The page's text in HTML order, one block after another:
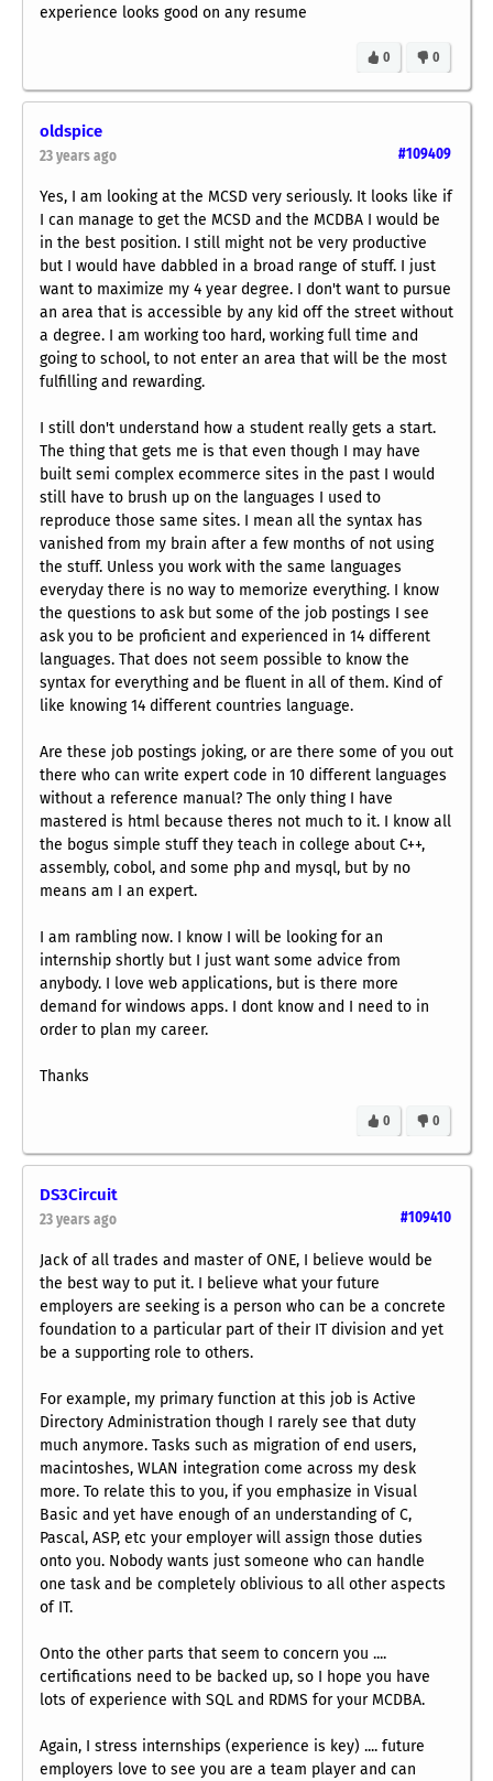
experience looks good on any resume
0
0
oldspice
#109409
23 years ago
Yes, I am looking at the MCSD very seriously. It looks like if
I can manage to get the MCSD and the MCDBA I would be
in the best position. I still might not be very productive
but I would have dabbled in a broad range of stuff. I just
want to maximize my 4 year degree. I don't want to pursue
an area that is accessible by any kid off the street without
a degree. I am working too hard, working full time and
going to school, to not enter an area that will be the most
fulfilling and rewarding.
I still don't understand how a student really gets a start.
The thing that gets me is that even though I may have
built semi complex ecommerce sites in the past I would
still have to brush up on the languages I used to
reproduce those same sites. I mean all the syntax has
vanished from my brain after a few months of not using
the stuff. Unless you work with the same languages
everyday there is no way to memorize everything. I know
the questions to ask but some of the job postings I see
ask you to be proficient and experienced in 14 different
languages. That does not seem possible to know the
syntax for everything and be fluent in all of them. Kind of
like knowing 14 different countries language.
Are these job postings joking, or are there some of you out
there who can write expert code in 10 different languages
without a reference manual? The only thing I have
mastered is html because theres not much to it. I know all
the bogus simple stuff they teach in college about C++,
assembly, cobol, and some php and mysql, but by no
means am I an expert.
I am rambling now. I know I will be looking for an
internship shortly but I just want some advice from
anybody. I love web applications, but is there more
demand for windows apps. I dont know and I need to in
order to plan my career.
Thanks
0
0
DS3Circuit
#109410
23 years ago
Jack of all trades and master of ONE, I believe would be
the best way to put it. I believe what your future
employers are seeking is a person who can be a concrete
foundation to a particular part of their IT division and yet
be a supporting role to others.
For example, my primary function at this job is Active
Directory Administration though I rarely see that duty
much anymore. Tasks such as migration of end users,
macintoshes, WLAN integration come across my desk
more. To relate this to you, if you emphasize in Visual
Basic and yet have enough of an understanding of C,
Pascal, ASP, etc your employer will assign those duties
onto you. Nobody wants just someone who can handle
one task and be completely oblivious to all other aspects
of IT.
Onto the other parts that seem to concern you ....
certifications need to be backed up, so I hope you have
lots of experience with SQL and RDMS for your MCDBA.
Again, I stress internships (experience is key) .... future
employers love to see you are a team player and can